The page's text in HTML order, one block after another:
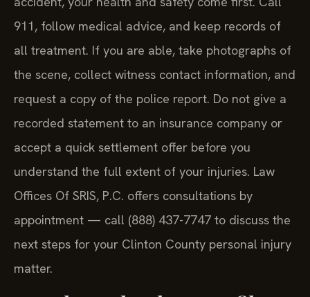
accident, your health and safety come first. Call
911, follow medical advice, and keep records of
all treatment. If you are able, take photographs of
the scene, collect witness contact information, and
request a copy of the police report. Do not give a
recorded statement to an insurance company or
accept a quick settlement offer before you
understand the full extent of your injuries. Law
Offices Of SRIS, P.C. offers consultations by
appointment — call (888) 437-7747 to discuss the
next steps for your Clinton County personal injury
matter.